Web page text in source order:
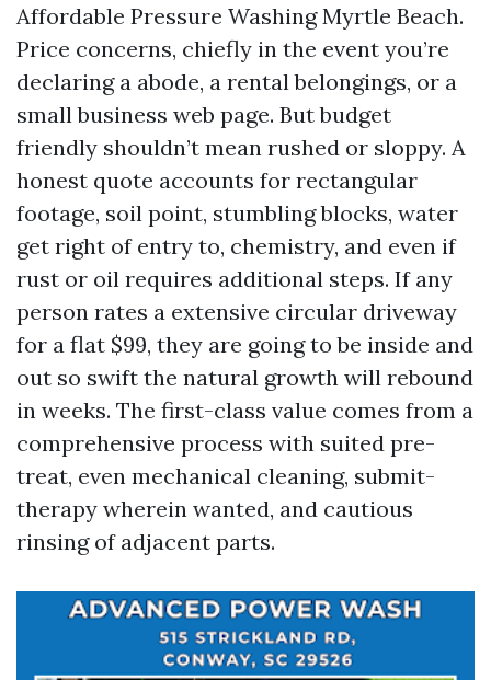
Affordable Pressure Washing Myrtle Beach.
Price concerns, chiefly in the event you’re
declaring a abode, a rental belongings, or a
small business web page. But budget
friendly shouldn’t mean rushed or sloppy. A
honest quote accounts for rectangular
footage, soil point, stumbling blocks, water
get right of entry to, chemistry, and even if
rust or oil requires additional steps. If any
person rates a extensive circular driveway
for a flat $99, they are going to be inside and
out so swift the natural growth will rebound
in weeks. The first-class value comes from a
comprehensive process with suited pre-
treat, even mechanical cleaning, submit-
therapy wherein wanted, and cautious
rinsing of adjacent parts.